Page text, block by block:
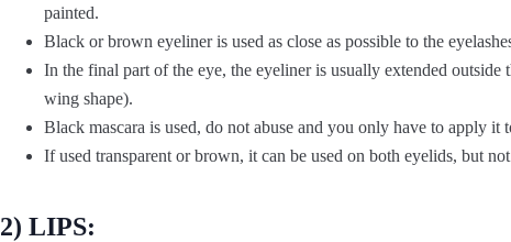
painted.
Black or brown eyeliner is used as close as possible to the
In the final part of the eye, the eyeliner is usually extended
wing shape).
Black mascara is used, do not abuse and you only have to apply it
If used transparent or brown, it can be used on both eyelids, but
2) LIPS: